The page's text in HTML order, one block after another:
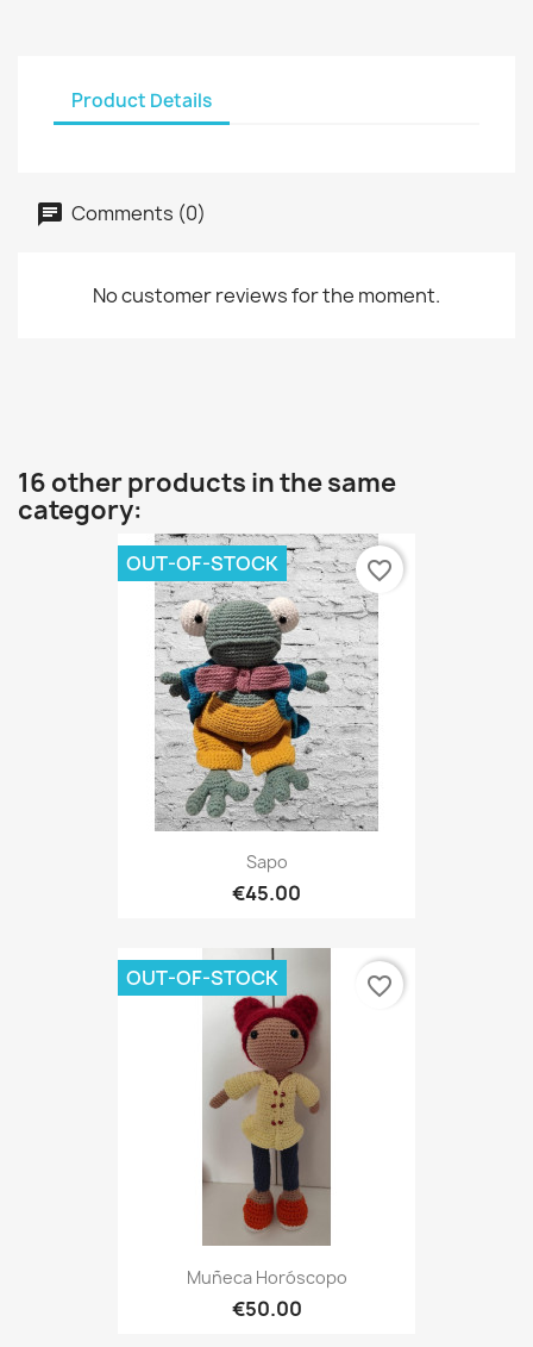
Product Details
Comments (0)
No customer reviews for the moment.
16 other products in the same
category:
Sapo
€45.00
OUT-OF-STOCK favorite_border
Muñeca Horóscopo
€50.00
OUT-OF-STOCK favorite_border